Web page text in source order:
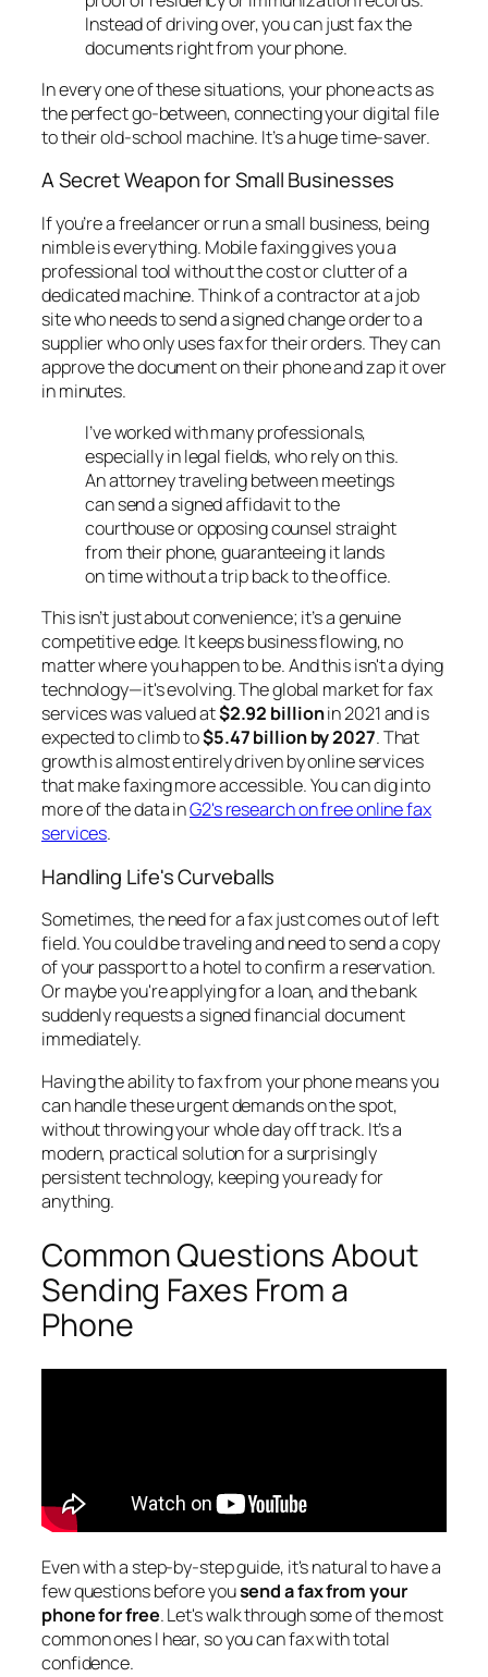
Instead of driving over, you can just fax the
documents right from your phone.
In every one of these situations, your phone acts as
the perfect go-between, connecting your digital file
to their old-school machine. It’s a huge time-saver.
A Secret Weapon for Small Businesses
If you’re a freelancer or run a small business, being
nimble is everything. Mobile faxing gives you a
professional tool without the cost or clutter of a
dedicated machine. Think of a contractor at a job
site who needs to send a signed change order to a
supplier whoonlyuses fax for their orders. They can
approve the document on their phone and zap it over
in minutes.
I’ve worked with many professionals,
especially in legal fields, who rely on this.
An attorney traveling between meetings
can send a signed affidavit to the
courthouse or opposing counsel straight
from their phone, guaranteeing it lands
on time without a trip back to the office.
This isn’t just about convenience; it’s a genuine
competitive edge. It keeps business flowing, no
matter where you happen to be. And this isn't a dying
technology—it's evolving. The global market for fax
services was valued at$2.92 billionin 2021 and is
expected to climb to$5.47 billion by 2027. That
growth is almost entirely driven by online services
that make faxing more accessible. You can dig into
more of the data inG2's research on free online fax
services.
Handling Life's Curveballs
Sometimes, the need for a fax just comes out of left
field. You could be traveling and need to send a copy
of your passport to a hotel to confirm a reservation.
Or maybe you're applying for a loan, and the bank
suddenly requests a signed financial document
immediately.
Having the ability to fax from your phone means you
can handle these urgent demands on the spot,
without throwing your whole day off track. It’s a
modern, practical solution for a surprisingly
persistent technology, keeping you ready for
anything.
Common Questions About
Sending Faxes From a
Phone
Even with a step-by-step guide, it's natural to have a
few questions before yousend a fax from your
phone for free. Let's walk through some of the most
common ones I hear, so you can fax with total
confidence.